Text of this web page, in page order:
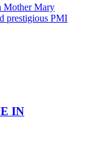
Mother Mary
prestigious PMI
IN